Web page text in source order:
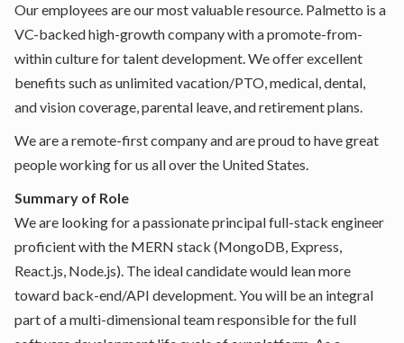
Our employees are our most valuable resource. Palmetto is a
VC-backed high-growth company with a promote-from-
within culture for talent development. We offer excellent
benefits such as unlimited vacation/PTO, medical, dental,
and vision coverage, parental leave, and retirement plans.
We are a remote-first company and are proud to have great
people working for us all over the United States.
Summary of Role
We are looking for a passionate principal full-stack engineer
proficient with the MERN stack (MongoDB, Express,
React.js, Node.js). The ideal candidate would lean more
toward back-end/API development. You will be an integral
part of a multi-dimensional team responsible for the full